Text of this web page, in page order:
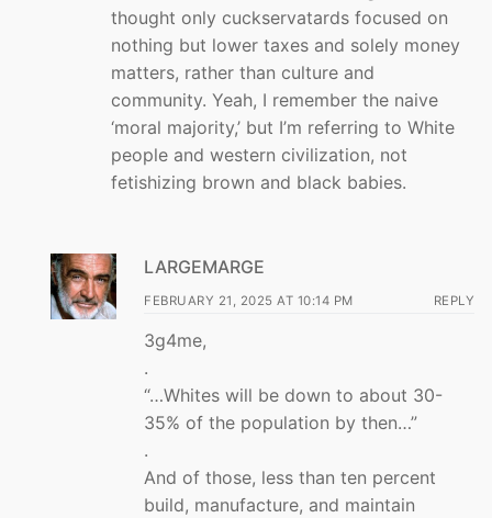
thought only cuckservatards focused on
nothing but lower taxes and solely money
matters, rather than culture and
community. Yeah, I remember the naive
‘moral majority,’ but I’m referring to White
people and western civilization, not
fetishizing brown and black babies.
LARGEMARGE
FEBRUARY 21, 2025 AT 10:14 PM REPLY
3g4me,
.
“…Whites will be down to about 30-
35% of the population by then…”
.
And of those, less than ten percent
build, manufacture, and maintain